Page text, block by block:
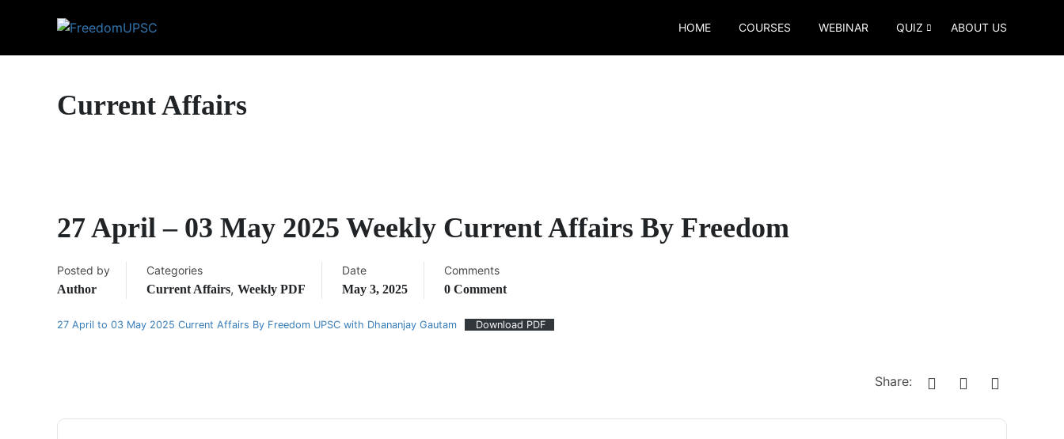
HOME COURSES WEBINAR QUIZ ABOUT US
Current Affairs
27 April – 03 May 2025 Weekly Current Affairs By Freedom
Posted by
Author
Categories
Current Affairs, Weekly PDF
Date
May 3, 2025
Comments
0 Comment
27 April to 03 May 2025 Current Affairs By Freedom UPSC with Dhananjay Gautam Download PDF
Share: